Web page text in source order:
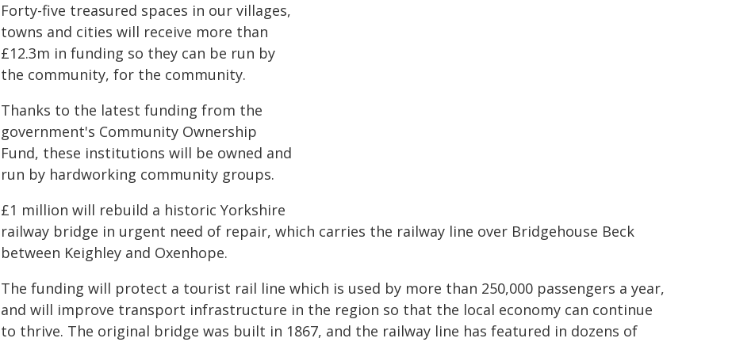
Forty-five treasured spaces in our villages,
towns and cities will receive more than
£12.3m in funding so they can be run by
the community, for the community.
Thanks to the latest funding from the
government's Community Ownership
Fund, these institutions will be owned and
run by hardworking community groups.
£1 million will rebuild a historic Yorkshire
railway bridge in urgent need of repair, which carries the railway line over Bridgehouse Beck
between Keighley and Oxenhope.
The funding will protect a tourist rail line which is used by more than 250,000 passengers a year,
and will improve transport infrastructure in the region so that the local economy can continue
to thrive. The original bridge was built in 1867, and the railway line has featured in dozens of